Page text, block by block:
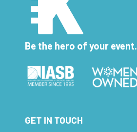
Be the hero of your event.
GET IN TOUCH